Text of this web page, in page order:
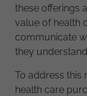
these offerings
value of health
communicate
they
To address this
health care